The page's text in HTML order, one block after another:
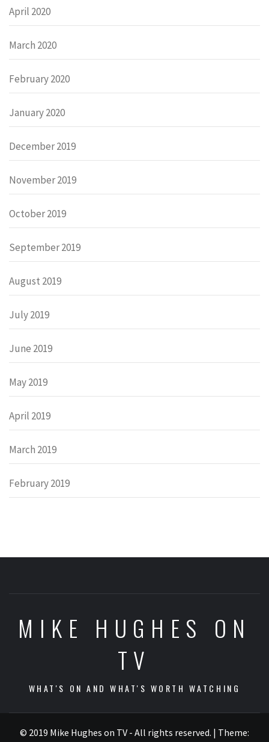
April 2020
March 2020
February 2020
January 2020
December 2019
November 2019
October 2019
September 2019
August 2019
July 2019
June 2019
May 2019
April 2019
March 2019
February 2019
MIKE HUGHES ON
TV
WHAT'S ON AND WHAT'S WORTH WATCHING
© 2019 Mike Hughes on TV - All rights reserved. | Theme: